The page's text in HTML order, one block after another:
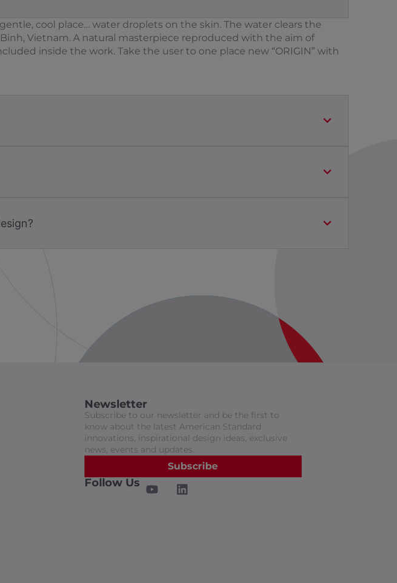
cool place… water droplets on the skin. The water clears the
Vietnam. A natural masterpiece reproduced with the aim of
inside the work. Take the user to one place new “ORIGIN” with
Newsletter
Subscribe to our newsletter and be the first to
know about the latest American Standard
innovations, inspirational design ideas, exclusive
news, events and updates.
Subscribe
Follow Us